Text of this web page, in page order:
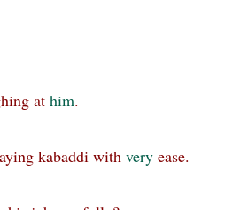
at him.
kabaddi with very ease.